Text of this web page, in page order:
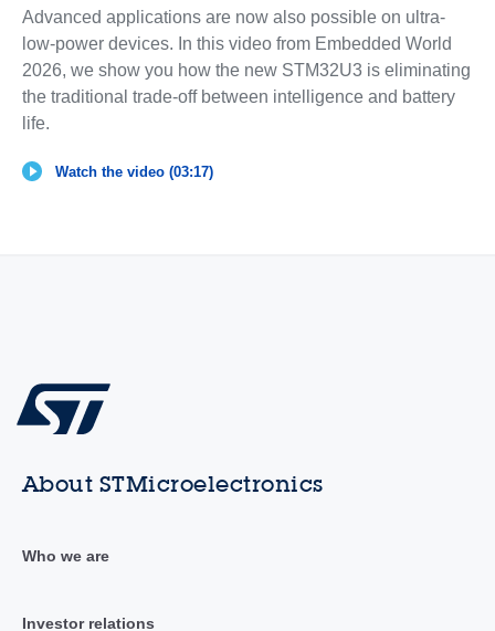
Advanced applications are now also possible on ultra-
low-power devices. In this video from Embedded World
2026, we show you how the new STM32U3 is eliminating
the traditional trade-off between intelligence and battery
life.
Watch the video (03:17)
About STMicroelectronics
Who we are
Investor relations